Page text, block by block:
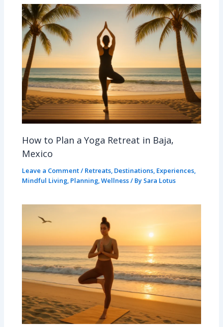
How to Plan a Yoga Retreat in Baja,
Mexico
Leave a Comment/ Retreats, Destinations, Experiences,
Mindful Living, Planning,Wellness/ By Sara Lotus